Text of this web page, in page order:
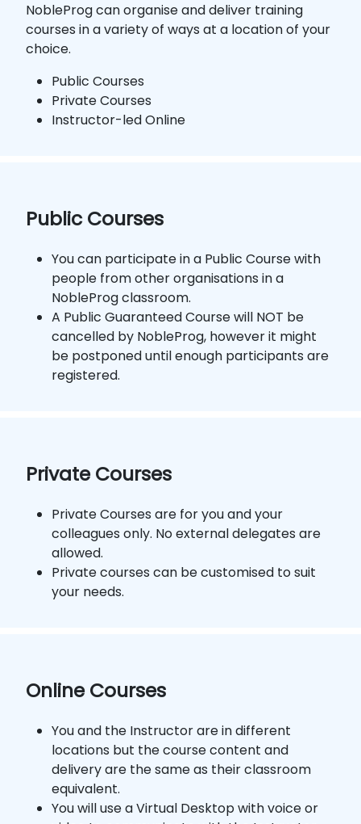
NobleProg can organise and deliver training
courses in a variety of ways at a location of your
choice.
Public Courses
Private Courses
Instructor-led Online
Public Courses
You can participate in a Public Course with
people from other organisations in a
NobleProg classroom.
A Public Guaranteed Course will NOT be
cancelled by NobleProg, however it might
be postponed until enough participants are
registered.
Private Courses
Private Courses are for you and your
colleagues only. No external delegates are
allowed.
Private courses can be customised to suit
your needs.
Online Courses
You and the Instructor are in different
locations but the course content and
delivery are the same as their classroom
equivalent.
You will use a Virtual Desktop with voice or